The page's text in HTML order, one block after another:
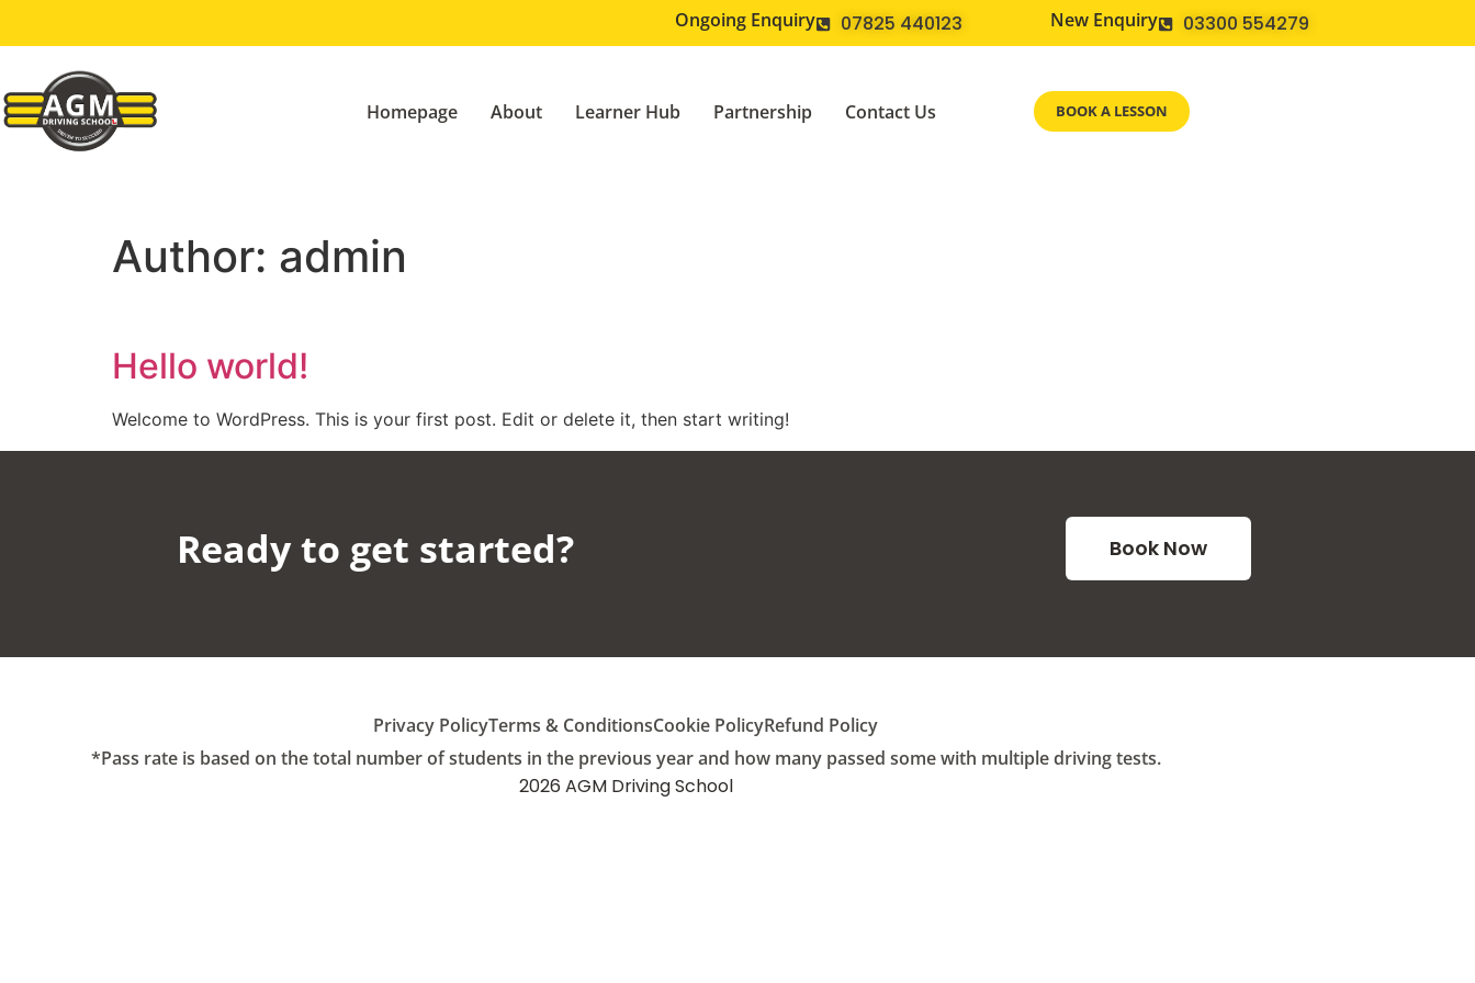
Ongoing Enquiry 07825 440123 New Enquiry 03300 554279
Homepage About Learner Hub Partnership Contact Us BOOK A LESSON
Author: admin
Hello world!
Welcome to WordPress. This is your first post. Edit or delete it, then start writing!
Ready to get started?​ Book Now
Privacy PolicyTerms & ConditionsCookie PolicyRefund Policy
*Pass rate is based on the total number of students in the previous year and how many passed some with multiple driving tests.
2026 AGM Driving School